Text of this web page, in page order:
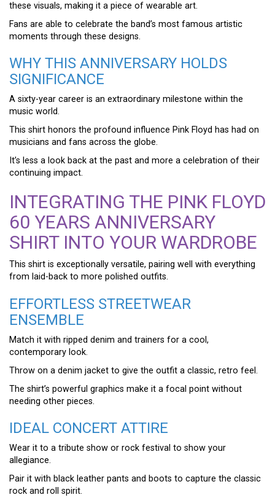
these visuals, making it a piece of wearable art.
Fans are able to celebrate the band’s most famous artistic
moments through these designs.
WHY THIS ANNIVERSARY HOLDS
SIGNIFICANCE
A sixty-year career is an extraordinary milestone within the
music world.
This shirt honors the profound influence Pink Floyd has had on
musicians and fans across the globe.
It’s less a look back at the past and more a celebration of their
continuing impact.
INTEGRATING THE PINK FLOYD
60 YEARS ANNIVERSARY
SHIRT INTO YOUR WARDROBE
This shirt is exceptionally versatile, pairing well with everything
from laid-back to more polished outfits.
EFFORTLESS STREETWEAR
ENSEMBLE
Match it with ripped denim and trainers for a cool,
contemporary look.
Throw on a denim jacket to give the outfit a classic, retro feel.
The shirt’s powerful graphics make it a focal point without
needing other pieces.
IDEAL CONCERT ATTIRE
Wear it to a tribute show or rock festival to show your
allegiance.
Pair it with black leather pants and boots to capture the classic
rock and roll spirit.